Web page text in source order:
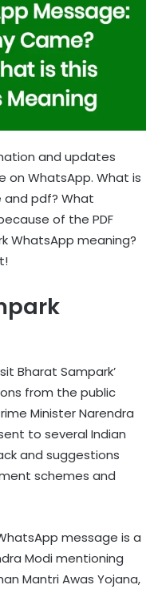
and updates
on WhatsApp. What is
and pdf? What
of the PDF
WhatsApp meaning?
Bharat Sampark’
from the public
Minister Narendra
to several Indian
and suggestions
schemes and
message is a
Modi mentioning
Mantri Awas Yojana,